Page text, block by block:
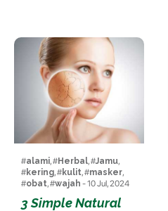
#alami, #Herbal, #Jamu,
#kering, #kulit, #masker,
#obat, #wajah - 10 Jul, 2024
3 Simple Natural